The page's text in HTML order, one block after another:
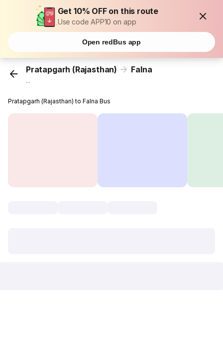
Get 10% OFF on this route
Use code APP10 on app
Open redBus app
Pratapgarh (Rajasthan) Falna
...
Pratapgarh (Rajasthan) to Falna Bus